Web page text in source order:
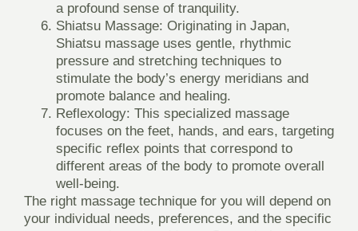
a profound sense of tranquility.
Shiatsu Massage: Originating in Japan,
Shiatsu massage uses gentle, rhythmic
pressure and stretching techniques to
stimulate the body’s energy meridians and
promote balance and healing.
Reflexology: This specialized massage
focuses on the feet, hands, and ears, targeting
specific reflex points that correspond to
different areas of the body to promote overall
well-being.
The right massage technique for you will depend on
your individual needs, preferences, and the specific